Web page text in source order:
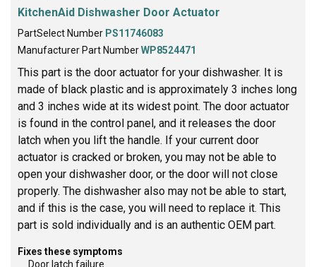
KitchenAid Dishwasher Door Actuator
PartSelect Number PS11746083
Manufacturer Part NumberWP8524471
This part is the door actuator for your dishwasher. It is
made of black plastic and is approximately 3 inches long
and 3 inches wide at its widest point. The door actuator
is found in the control panel, and it releases the door
latch when you lift the handle. If your current door
actuator is cracked or broken, you may not be able to
open your dishwasher door, or the door will not close
properly. The dishwasher also may not be able to start,
and if this is the case, you will need to replace it. This
part is sold individually and is an authentic OEM part.
Fixes these symptoms
Door latch failure